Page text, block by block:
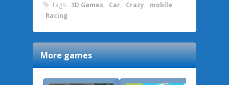
Tags: 3D Games, Car, Crazy, mobile,
Racing
More games